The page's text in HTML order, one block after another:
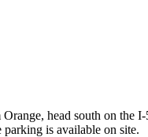
head south on
is available on site.